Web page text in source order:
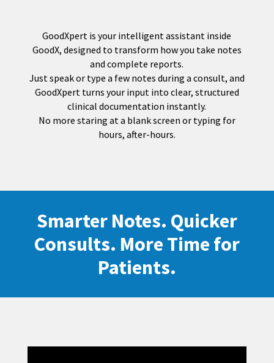
GoodXpert is your intelligent assistant inside
GoodX, designed to transform how you take notes
and complete reports.
Just speak or type a few notes during a consult, and
GoodXpert turns your input into clear, structured
clinical documentation instantly.
No more staring at a blank screen or typing for
hours, after-hours.
Smarter Notes. Quicker
Consults. More Time for
Patients.